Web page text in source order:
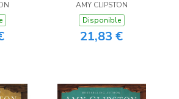
AMY CLIPSTON
Disponible
21,83 €